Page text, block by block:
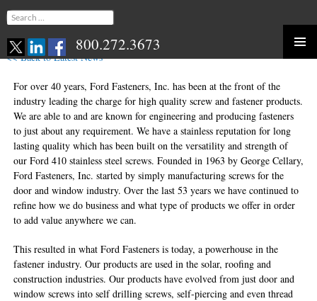
800.272.3673
content
Search
<< Back to Latest News
For over 40 years, Ford Fasteners, Inc. has been at the front of the
industry leading the charge for high quality screw and fastener products.
We are able to and are known for engineering and producing fasteners
to just about any requirement. We have a stainless reputation for long
lasting quality which has been built on the versatility and strength of
our Ford 410 stainless steel screws. Founded in 1963 by George Cellary,
Ford Fasteners, Inc. started by simply manufacturing screws for the
door and window industry. Over the last 53 years we have continued to
refine how we do business and what type of products we offer in order
to add value anywhere we can.
This resulted in what Ford Fasteners is today, a powerhouse in the
fastener industry. Our products are used in the solar, roofing and
construction industries. Our products have evolved from just door and
window screws into self drilling screws, self-piercing and even thread